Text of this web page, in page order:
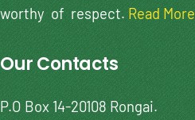
worthy of respect. Read More
Our Contacts
P.O Box 14-20108 Rongai.